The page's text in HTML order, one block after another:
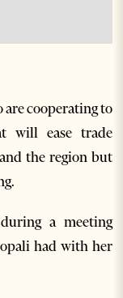
are cooperating to
will ease trade
the region but
a meeting
had with her